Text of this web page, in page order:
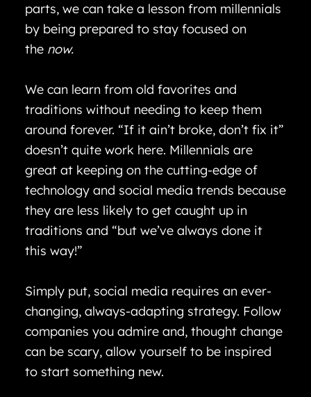
parts, we can take a lesson from millennials
by being prepared to stay focused on
the now.
We can learn from old favorites and
traditions without needing to keep them
around forever. “If it ain’t broke, don’t fix it”
doesn’t quite work here. Millennials are
great at keeping on the cutting-edge of
technology and social media trends because
they are less likely to get caught up in
traditions and “but we’ve always done it
this way!”
Simply put, social media requires an ever-
changing, always-adapting strategy. Follow
companies you admire and, thought change
can be scary, allow yourself to be inspired
to start something new.